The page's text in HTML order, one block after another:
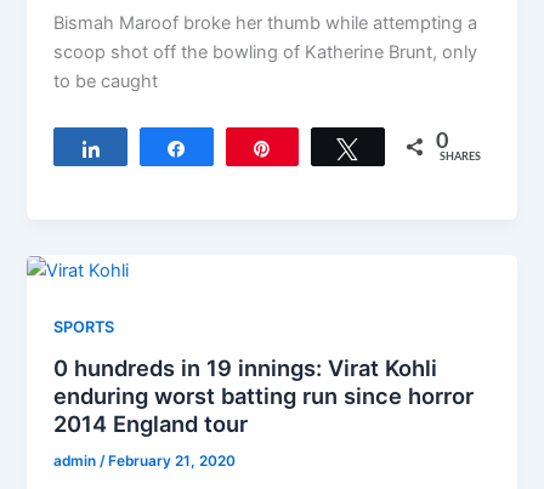
Bismah Maroof broke her thumb while attempting a
scoop shot off the bowling of Katherine Brunt, only
to be caught
Tweet 0
SHARES
SPORTS
0 hundreds in 19 innings: Virat Kohli
enduring worst batting run since horror
2014 England tour
admin/ February 21, 2020